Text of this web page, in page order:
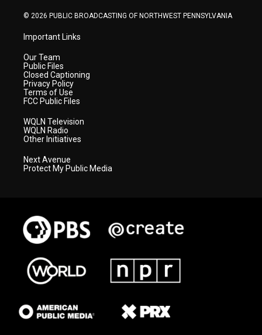
© 2026 PUBLIC BROADCASTING OF NORTHWEST PENNSYLVANIA
Important Links
Our Team
Public Files
Closed Captioning
Privacy Policy
Terms of Use
FCC Public Files
WQLN Television
WQLN Radio
Other Initiatives
Next Avenue
Protect My Public Media